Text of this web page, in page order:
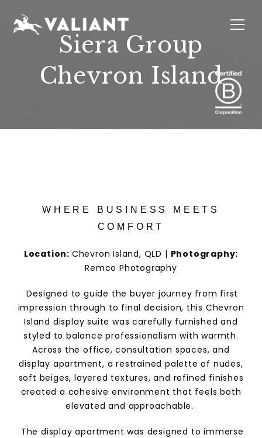
INTERIORS
EVENTS
SUSTAINABILITY
ABOUT
LOCATIONS
Siera Group
Chevron Island
WHERE BUSINESS MEETS
COMFORT
Location: Chevron Island, QLD | Photography:
Remco Photography
Designed to guide the buyer journey from first
impression through to final decision, this Chevron
Island display suite was carefully furnished and
styled to balance professionalism with warmth.
Across the office, consultation spaces, and
display apartment, a restrained palette of nudes,
soft beiges, layered textures, and refined finishes
created a cohesive environment that feels both
elevated and approachable.
The display apartment was designed to immerse